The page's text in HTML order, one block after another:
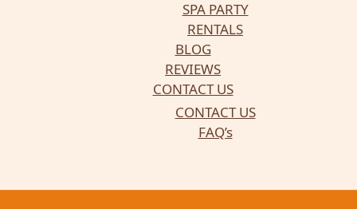
SPA PARTY
RENTALS
BLOG
REVIEWS
CONTACT US
CONTACT US
FAQ’s